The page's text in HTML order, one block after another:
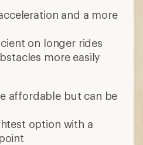
and a more
on longer rides
more easily
affordable but can be
option with a